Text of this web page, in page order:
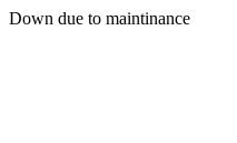
Down due to maintinance